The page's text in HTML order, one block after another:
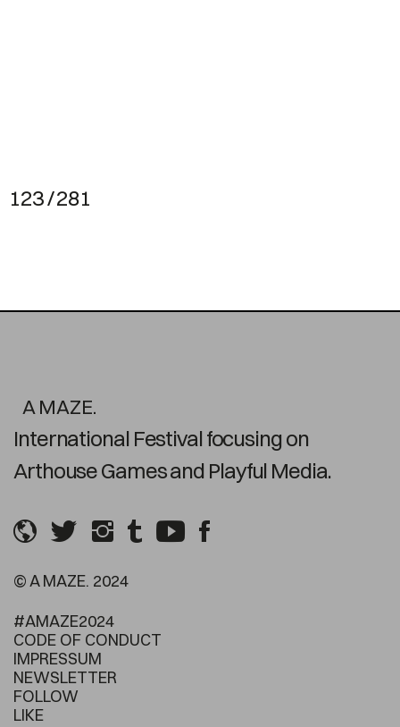
123 / 281
A MAZE.
International Festival focusing on
Arthouse Games and Playful Media.
© A MAZE. 2024
#AMAZE2024
CODE OF CONDUCT
IMPRESSUM
NEWSLETTER
FOLLOW
LIKE